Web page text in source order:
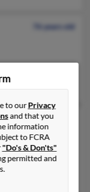
76 years old
Keef
85 years old
891-XXXX
to ourPrivacy
and that you
information
to FCRA
"Do's & Don'ts"
permitted and